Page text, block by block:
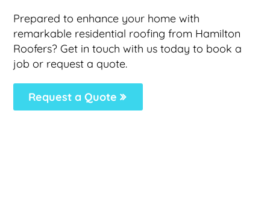
Prepared to enhance your home with
remarkable residential roofing from Hamilton
Roofers? Get in touch with us today to book a
job or request a quote.
Request a Quote